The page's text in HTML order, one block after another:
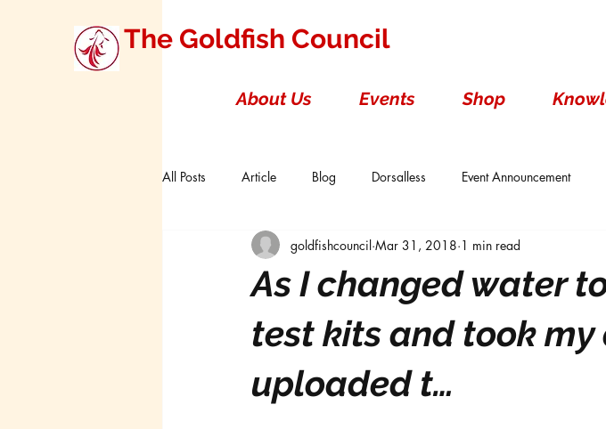
The Goldfish Council
About Us Events Shop
All Posts Article Blog Dorsalless Event Announcement
Research Studies Short Double Tails Show Results
Board of Directors Canada
As I changed water
test kits and took
uploaded t…
goldfishcouncil Mar 31, 2018 1 min read